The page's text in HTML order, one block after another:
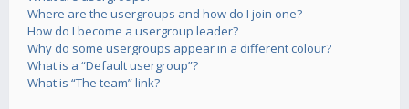
Where are the usergroups and how do I join one?
How do I become a usergroup leader?
Why do some usergroups appear in a different colour?
What is a “Default usergroup”?
What is “The team” link?